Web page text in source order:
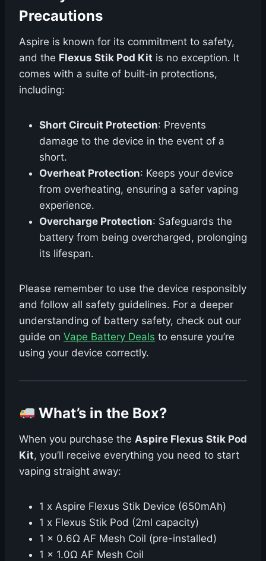
Precautions
Aspire is known for its commitment to safety,
and the Flexus Stik Pod Kit is no exception. It
comes with a suite of built-in protections,
including:
Short Circuit Protection: Prevents
damage to the device in the event of a
short.
Overheat Protection: Keeps your device
from overheating, ensuring a safer vaping
experience.
Overcharge Protection: Safeguards the
battery from being overcharged, prolonging
its lifespan.
Please remember to use the device responsibly
and follow all safety guidelines. For a deeper
understanding of battery safety, check out our
guide on Vape Battery Deals to ensure you’re
using your device correctly.
What’s in the Box?
When you purchase the Aspire Flexus Stik Pod
Kit, you’ll receive everything you need to start
vaping straight away:
1 x Aspire Flexus Stik Device (650mAh)
1 x Flexus Stik Pod (2ml capacity)
1 x 0.6Ω AF Mesh Coil (pre-installed)
1 x 1.0Ω AF Mesh Coil